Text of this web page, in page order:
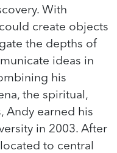
With
create objects
the depths of
ideas in
his
the spiritual,
Andy earned his
in 2003. After
to central